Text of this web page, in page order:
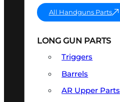
All Handguns Parts
LONG GUN PARTS
Triggers
Barrels
AR Upper Parts